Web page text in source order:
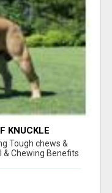
KNUCKLE
Tough chews &
& Chewing Benefits